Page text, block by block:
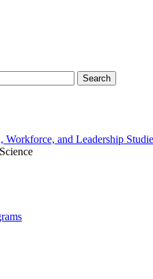
Search
Workforce, and Leadership